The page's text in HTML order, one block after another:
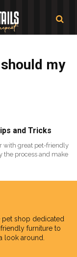
my
and Tricks
with great pet-friendly
the process and make
pet shop dedicated
furniture to
look around.